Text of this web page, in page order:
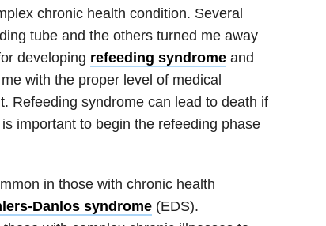
chronic health condition. Several
tube and the others turned me away
developing refeeding syndromeand
with the proper level of medical
Refeeding syndrome can lead to death if
important to begin the refeeding phase
in those with chronic health
Danlos syndrome(EDS).